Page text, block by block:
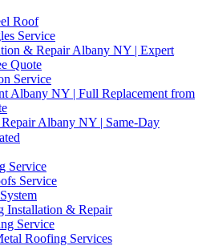
Roof
Service
& Repair Albany NY | Expert
Quote
Service
Albany NY | Full Replacement from
Albany NY | Same-Day
Service
Service
Installation & Repair
Service
Roofing Services